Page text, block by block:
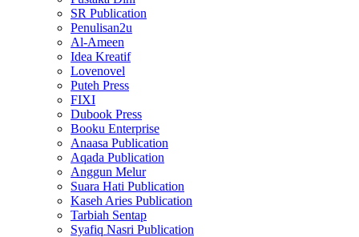
SR Publication
Penulisan2u
Al-Ameen
Idea Kreatif
Lovenovel
Puteh Press
FIXI
Dubook Press
Booku Enterprise
Anaasa Publication
Aqada Publication
Anggun Melur
Suara Hati Publication
Kaseh Aries Publication
Tarbiah Sentap
Syafiq Nasri Publication